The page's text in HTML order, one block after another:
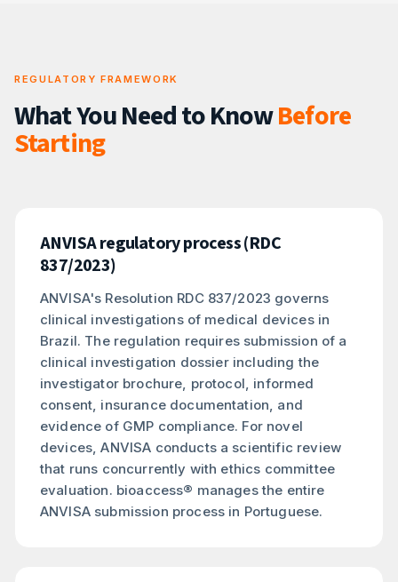
REGULATORY FRAMEWORK
What You Need to KnowBefore
Starting
ANVISA regulatory process (RDC
837/2023)
ANVISA's Resolution RDC 837/2023 governs
clinical investigations of medical devices in
Brazil. The regulation requires submission of a
clinical investigation dossier including the
investigator brochure, protocol, informed
consent, insurance documentation, and
evidence of GMP compliance. For novel
devices, ANVISA conducts a scientific review
that runs concurrently with ethics committee
evaluation. bioaccess® manages the entire
ANVISA submission process in Portuguese.